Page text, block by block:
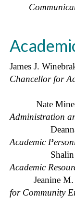
James J.
Chancellor for
Nate
Administration
Deanna
Academic
Shalin
Academic
Jeanine M.
for Community